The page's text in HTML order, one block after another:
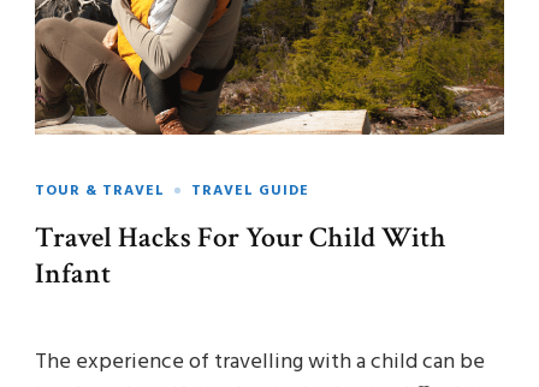
TOUR & TRAVEL TRAVEL GUIDE
Travel Hacks For Your Child With
Infant
The experience of travelling with a child can be